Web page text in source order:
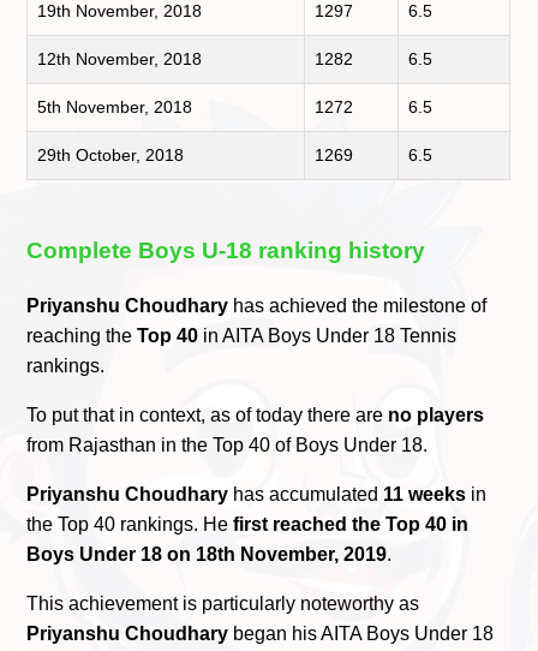
19th November, 2018 1297 6.5
12th November, 2018 1282 6.5
5th November, 2018 1272 6.5
29th October, 2018 1269 6.5
Complete Boys U-18 ranking history
Priyanshu Choudhary has achieved the milestone of
reaching theTop 40 in AITA Boys Under 18 Tennis
rankings.
To put that in context, as of today there are no players
from Rajasthan in the Top 40 of Boys Under 18.
Priyanshu Choudhary has accumulated 11 weeks in
the Top 40 rankings. Hefirst reached the Top 40 in
Boys Under 18 on 18th November, 2019.
This achievement is particularly noteworthy as
Priyanshu Choudhary began his AITA Boys Under 18